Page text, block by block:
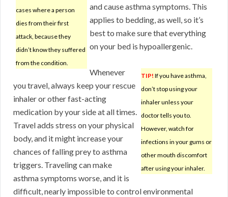
cases where a person
dies from their first
attack, because they
didn’t know they suffered
from the condition.
and cause asthma symptoms. This
applies to bedding, as well, so it’s
best to make sure that everything
on your bed is hypoallergenic.
TIP! If you have asthma,
don’t stop using your
inhaler unless your
doctor tells you to.
However, watch for
infections in your gums or
other mouth discomfort
after using your inhaler.
Whenever
you travel, always keep your rescue
inhaler or other fast-acting
medication by your side at all times.
Travel adds stress on your physical
body, and it might increase your
chances of falling prey to asthma
triggers. Traveling can make
asthma symptoms worse, and it is
difficult, nearly impossible to control environmental